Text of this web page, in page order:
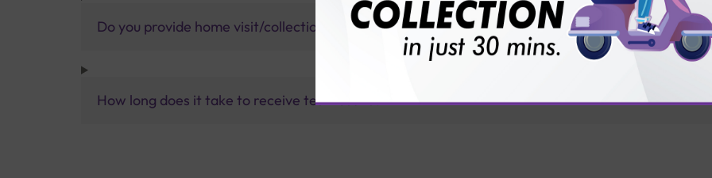
Do you provide home visit/collection service?
How long does it take to receive test results?